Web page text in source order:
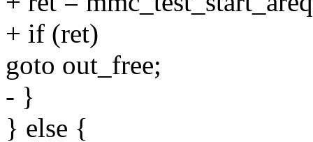
+ if (ret)
goto out_free;
- }
} else {